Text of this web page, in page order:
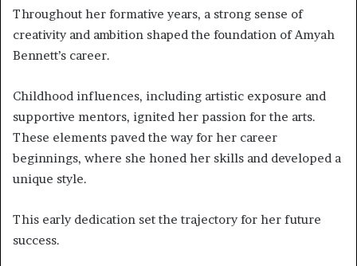
Throughout her formative years, a strong sense of
creativity and ambition shaped the foundation of Amyah
Bennett’s career.
Childhood influences, including artistic exposure and
supportive mentors, ignited her passion for the arts.
These elements paved the way for her career
beginnings, where she honed her skills and developed a
unique style.
This early dedication set the trajectory for her future
success.